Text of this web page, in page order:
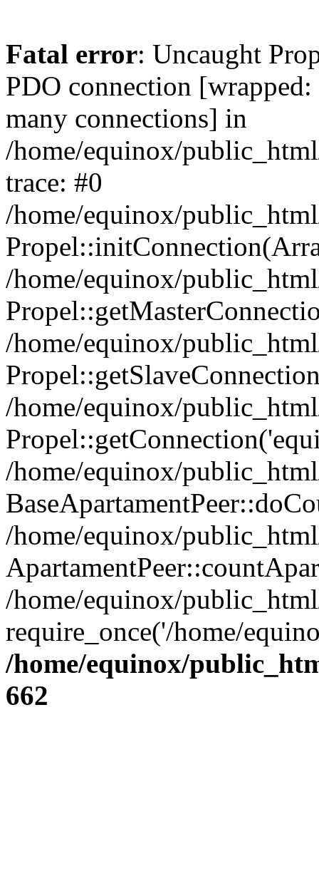
Fatal error: Uncaught
PDO connection
many connections] in
/home/equinox/
trace: #0
/home/equinox/
/home/equinox/
/home/equinox/
/home/equinox/
/home/equinox/
/home/equinox/
/home/equinox/
require_once('/home/
/home/equinox/
662